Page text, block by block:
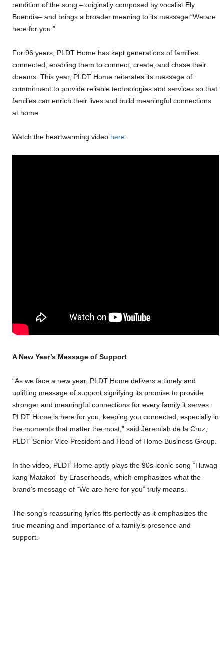
rendition of the song – originally composed by vocalist Ely
Buendia– and brings a broader meaning to its message:“We are
here for you.”
For 96 years, PLDT Home has kept generations of families
connected, enabling them to connect, create, and chase their
dreams. This year, PLDT Home reiterates its message of
commitment to provide reliable technologies and services so that
families can enrich their lives and build meaningful connections
at home.
Watch the heartwarming video here.
A New Year’s Message of Support
“As we face a new year, PLDT Home delivers a timely and
uplifting message of support signifying its promise to provide
stronger and meaningful connections for every family it serves.
PLDT Home is here for you, keeping you connected, especially in
the moments that matter the most,” said Jeremiah de la Cruz,
PLDT Senior Vice President and Head of Home Business Group.
In the video, PLDT Home aptly plays the 90s iconic song “Huwag
kang Matakot” by Eraserheads, which emphasizes what the
brand’s message of “We are here for you” truly means.
The song’s reassuring lyrics fits perfectly as it emphasizes the
true meaning and importance of a family’s presence and
support.